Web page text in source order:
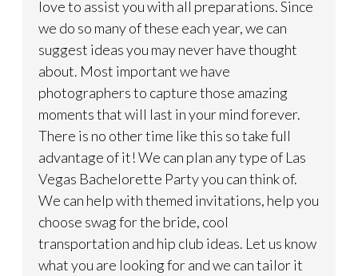
love to assist you with all preparations. Since
we do so many of these each year, we can
suggest ideas you may never have thought
about. Most important we have
photographers to capture those amazing
moments that will last in your mind forever.
There is no other time like this so take full
advantage of it! We can plan any type of Las
Vegas Bachelorette Party you can think of.
We can help with themed invitations, help you
choose swag for the bride, cool
transportation and hip club ideas. Let us know
what you are looking for and we can tailor it